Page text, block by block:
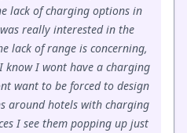
lack of charging options in
really interested in the
lack of range is concerning,
I wont have a charging
want to be forced to design
around hotels with charging
I see them popping up just